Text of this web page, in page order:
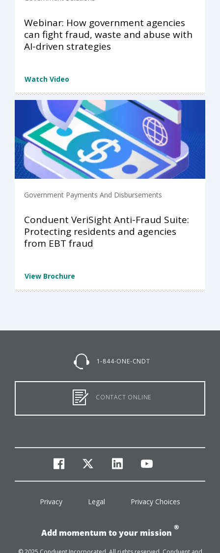
Webinar: How government agencies
can fight fraud, waste and abuse with
AI-driven strategies
Watch Video
Government Payments And Disbursements
Conduent VeriSight Anti-Fraud Suite:
Protecting residents and agencies
from EBT fraud
View Brochure
1-844-ONE-CNDT
CONTACT ONLINE
facebook
twitterlinkedinyoutube
Privacy Legal Privacy Choices
Add momentum to your mission
®